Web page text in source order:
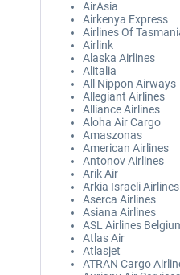
AirAsia
Airkenya Express
Airlines Of
Airlink
Alaska Airlines
Alitalia
All Nippon Airways
Allegiant Airlines
Alliance Airlines
Aloha Air Cargo
Amaszonas
American Airlines
Antonov Airlines
Arik Air
Arkia Israeli Airlines
Aserca Airlines
Asiana Airlines
ASL Airlines
Atlas Air
Atlasjet
ATRAN Cargo